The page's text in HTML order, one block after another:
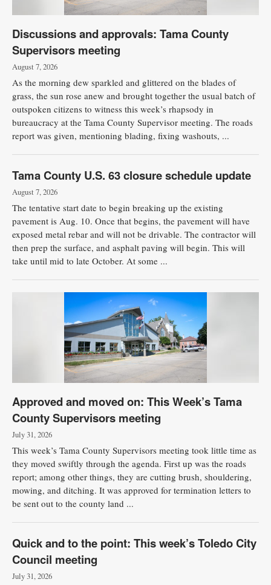
Discussions and approvals: Tama County
Supervisors meeting
August 7, 2026
As the morning dew sparkled and glittered on the blades of
grass, the sun rose anew and brought together the usual batch of
outspoken citizens to witness this week’s rhapsody in
bureaucracy at the Tama County Supervisor meeting. The roads
report was given, mentioning blading, fixing washouts, ...
Tama County U.S. 63 closure schedule update
August 7, 2026
The tentative start date to begin breaking up the existing
pavement is Aug. 10. Once that begins, the pavement will have
exposed metal rebar and will not be drivable. The contractor will
then prep the surface, and asphalt paving will begin. This will
take until mid to late October. At some ...
Approved and moved on: This Week’s Tama
County Supervisors meeting
July 31, 2026
This week’s Tama County Supervisors meeting took little time as
they moved swiftly through the agenda. First up was the roads
report; among other things, they are cutting brush, shouldering,
mowing, and ditching. It was approved for termination letters to
be sent out to the county land ...
Quick and to the point: This week’s Toledo City
Council meeting
July 31, 2026